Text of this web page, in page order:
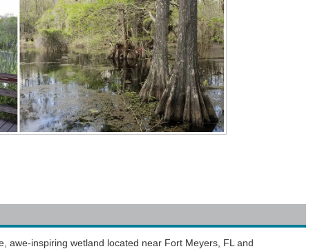
awe-inspiring wetland located near Fort Meyers, FL and